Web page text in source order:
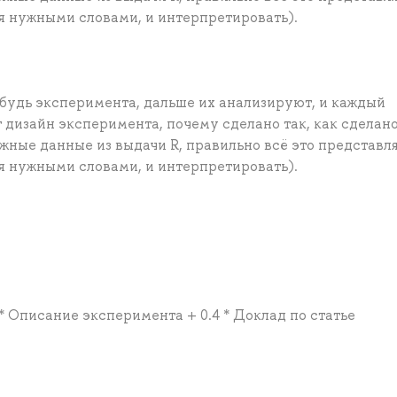
нужными словами, и интерпретировать).
эксперимента, дальше их анализируют, и каждый
эксперимента, почему сделано так, как
данные из выдачи R, правильно всё это
нужными словами, и интерпретировать).
эксперимента + 0.4 * Доклад по статье